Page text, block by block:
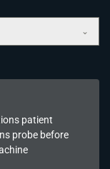
patient
probe before